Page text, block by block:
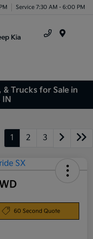
Service 7:30 AM - 6:00 PM
& Trucks for Sale in
IN
1 2 3
60 Second Quote